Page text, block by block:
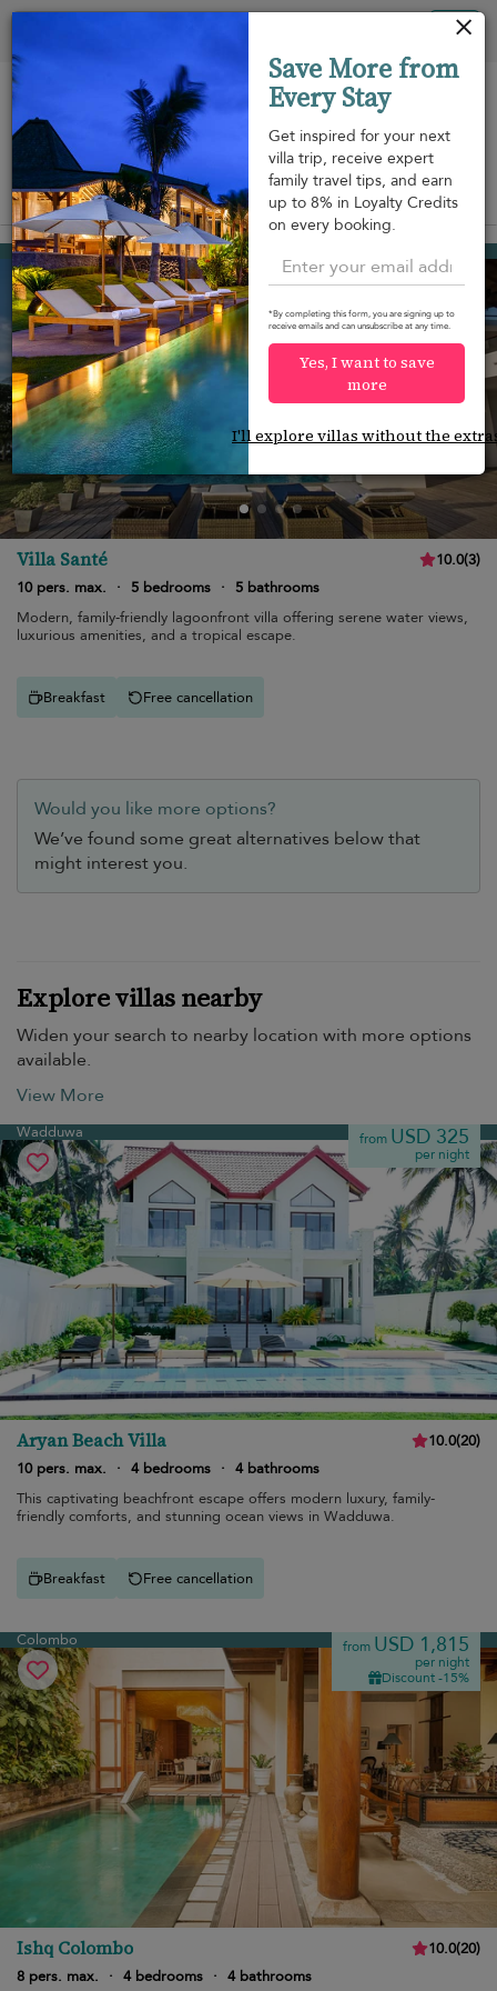
View on map
Puttalam from¤1,060
per night
Villa Santé 10.0(3)
10 pers. max.
· 5 bedrooms ·
5 bathrooms
Modern, family-friendly lagoonfront villa offering serene water views,
luxurious amenities, and a tropical escape.
Breakfast Free cancellation
Would you like more options?
We’ve found some great alternatives below that
might interest you.
Explore villas nearby
Widen your search to nearby location with more options
available.
View More
Wadduwa from USD 325
per night
Aryan Beach Villa 10.0(20)
10 pers. max.
· 4 bedrooms · 4 bathrooms
This captivating beachfront escape offers modern luxury, family-
friendly comforts, and stunning ocean views in Wadduwa.
Breakfast Free cancellation
Colombo from USD 1,815
per night
Discount -15%
Ishq Colombo 10.0(20)
8 pers. max.
· 4 bedrooms · 4 bathrooms
Save More from
Every Stay
Get inspired for your next
villa trip, receive expert
family travel tips, and earn
up to 8% in Loyalty Credits
on every booking.
*By completing this form, you are signing up to
receive emails and can unsubscribe at any time.
Yes, I want to save
more
I'll explore villas without the
Your cookie settings